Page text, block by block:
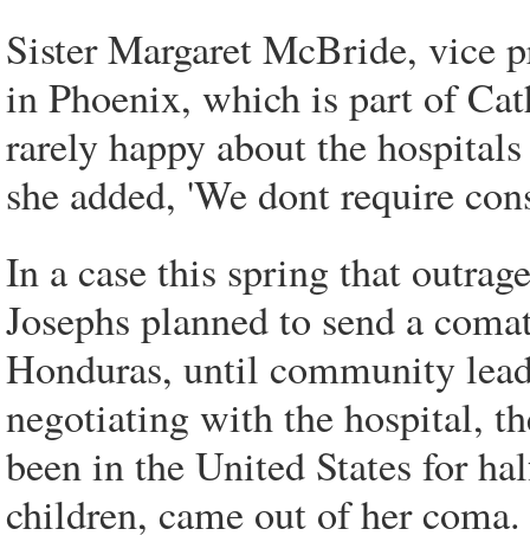
Sister Margaret McBride, vice
in Phoenix, which is part of
rarely happy about the
she added, 'We dont require
In a case this spring that
Josephs planned to send a
Honduras, until community
negotiating with the hospital,
been in the United States for
children, came out of her